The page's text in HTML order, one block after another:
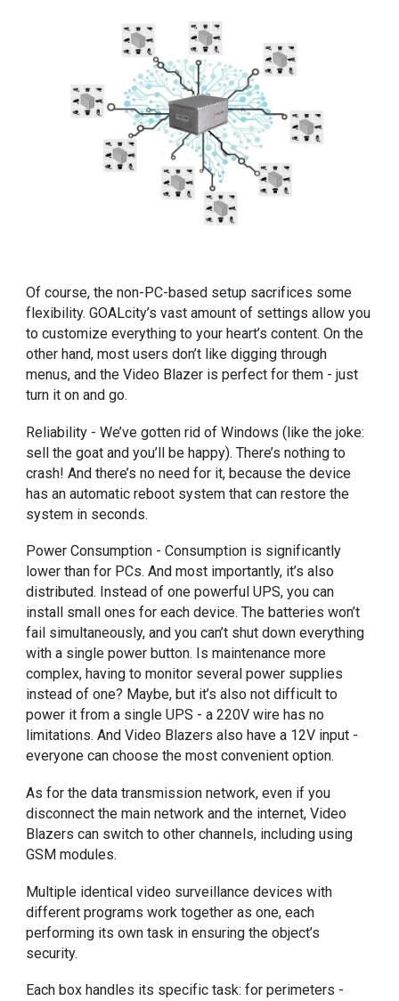
Of course, the non-PC-based setup sacrifices some
flexibility. GOALcity’s vast amount of settings allow you
to customize everything to your heart’s content. On the
other hand, most users don’t like digging through
menus, and the Video Blazer is perfect for them - just
turn it on and go.
Reliability - We’ve gotten rid of Windows (like the joke:
sell the goat and you’ll be happy). There’s nothing to
crash! And there’s no need for it, because the device
has an automatic reboot system that can restore the
system in seconds.
Power Consumption - Consumption is significantly
lower than for PCs. And most importantly, it’s also
distributed. Instead of one powerful UPS, you can
install small ones for each device. The batteries won’t
fail simultaneously, and you can’t shut down everything
with a single power button. Is maintenance more
complex, having to monitor several power supplies
instead of one? Maybe, but it’s also not difficult to
power it from a single UPS - a 220V wire has no
limitations. And Video Blazers also have a 12V input -
everyone can choose the most convenient option.
As for the data transmission network, even if you
disconnect the main network and the internet, Video
Blazers can switch to other channels, including using
GSM modules.
Multiple identical video surveillance devices with
different programs work together as one, each
performing its own task in ensuring the object’s
security.
Each box handles its specific task: for perimeters -